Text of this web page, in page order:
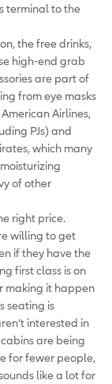
terminal to the
the free drinks,
high-end grab
are part of
from eye masks
Airlines,
PJs) and
which many
of other
right price.
willing to get
if they have the
first class is on
making it happen
seating is
interested in
are being
for fewer people,
like a lot for